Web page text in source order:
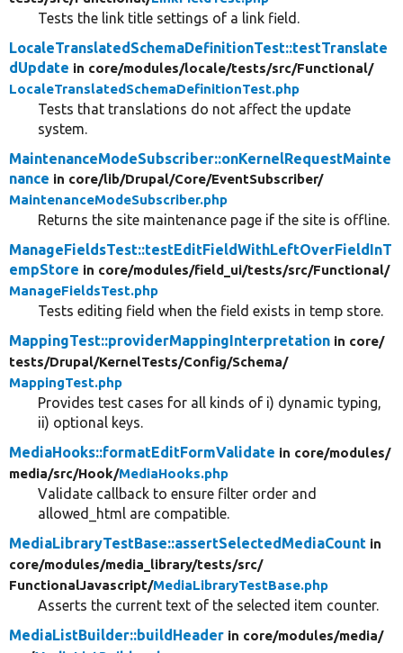
Tests the link title settings of a link field.
LocaleTranslatedSchemaDefinitionTest::testTranslate
dUpdate in core/modules/locale/tests/src/Functional/
LocaleTranslatedSchemaDefinitionTest.php
Tests that translations do not affect the update
system.
MaintenanceModeSubscriber::onKernelRequestMainte
nance in core/lib/Drupal/Core/EventSubscriber/
MaintenanceModeSubscriber.php
Returns the site maintenance page if the site is offline.
ManageFieldsTest::testEditFieldWithLeftOverFieldInT
empStore in core/modules/field_ui/tests/src/Functional/
ManageFieldsTest.php
Tests editing field when the field exists in temp store.
MappingTest::providerMappingInterpretation in core/
tests/Drupal/KernelTests/Config/Schema/
MappingTest.php
Provides test cases for all kinds of i) dynamic typing,
ii) optional keys.
MediaHooks::formatEditFormValidate in core/modules/
media/src/Hook/MediaHooks.php
Validate callback to ensure filter order and
allowed_html are compatible.
MediaLibraryTestBase::assertSelectedMediaCount in
core/modules/media_library/tests/src/
FunctionalJavascript/MediaLibraryTestBase.php
Asserts the current text of the selected item counter.
MediaListBuilder::buildHeader in core/modules/media/